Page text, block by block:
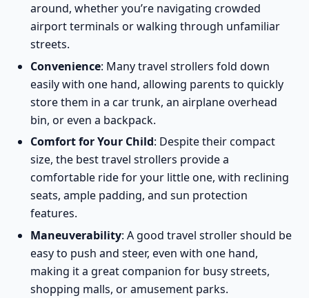
around, whether you’re navigating crowded
airport terminals or walking through unfamiliar
streets.
Convenience: Many travel strollers fold down
easily with one hand, allowing parents to quickly
store them in a car trunk, an airplane overhead
bin, or even a backpack.
Comfort for Your Child: Despite their compact
size, the best travel strollers provide a
comfortable ride for your little one, with reclining
seats, ample padding, and sun protection
features.
Maneuverability: A good travel stroller should be
easy to push and steer, even with one hand,
making it a great companion for busy streets,
shopping malls, or amusement parks.